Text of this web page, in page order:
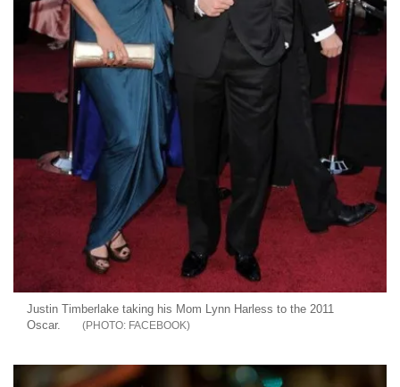
Justin Timberlake taking his Mom Lynn Harless to the 2011
Oscar.
FACEBOOK